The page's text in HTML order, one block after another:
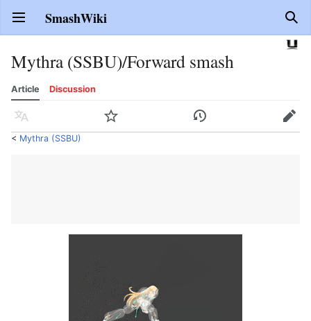
Open main menu SmashWiki
Mythra (SSBU)/Forward smash
Article Discussion
Language Watch History Edit
< Mythra (SSBU)